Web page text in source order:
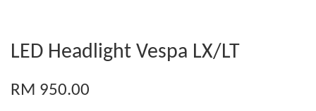
LED Headlight Vespa LX/LT
RM 950.00